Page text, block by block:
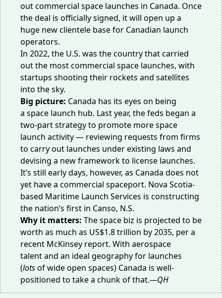
outcommercial space launches in Canada. Once
the deal is officially signed, it will open up a
huge new clientele basefor Canadian launch
operators.
In 2022, the U.S. was the country that carried
out the most commercial space launches, with
startups shooting their rockets and satellites
into the sky.
Big picture: Canada has its eyes on being
a space launch hub. Last year, the feds began a
two-part strategy to promote more space
launch activity — reviewing requests from firms
to carry out launches under existing laws and
devising a new framework to license launches.
It’s still early days, however, as Canada does not
yet have a commercial spaceport. Nova Scotia-
based Maritime Launch Services is constructing
the nation’s first in Canso, N.S.
Why it matters: The space biz is projected to be
worth as much as US$1.8 trillion by 2035, per a
recent McKinsey report. With aerospace
talentand an ideal geographyfor launches
(lotsof wide open spaces) Canada is well-
positioned to take a chunk of that.—QH